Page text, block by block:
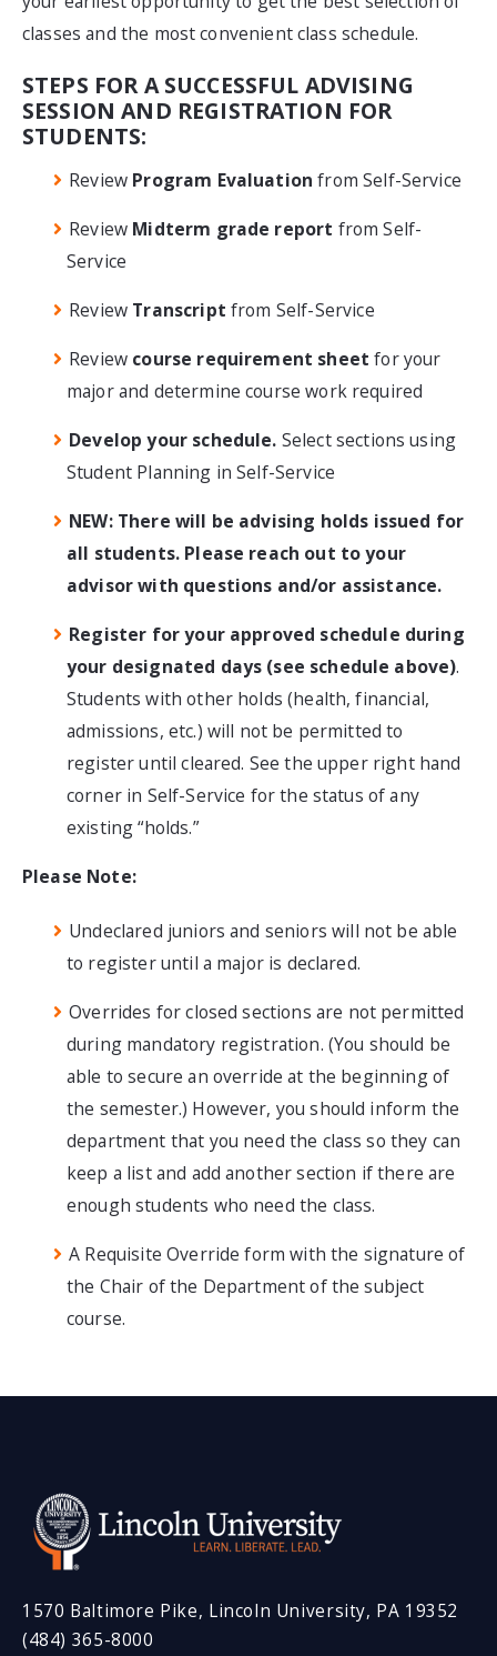
classes and the most convenient class schedule.
STEPS FOR A SUCCESSFUL ADVISING
SESSION AND REGISTRATION FOR
STUDENTS:
Review Program Evaluation from Self-Service
Review Midterm grade report from Self-
Service
Review Transcript from Self-Service
Review course requirement sheet for your
major and determine course work required
Develop your schedule. Select sections using
Student Planning in Self-Service
NEW: There will be advising holds issued for
all students. Please reach out to your
advisor with questions and/or assistance.
Register for your approved schedule during
your designated days (see schedule above).
Students with other holds (health, financial,
admissions, etc.) will not be permitted to
register until cleared. See the upper right hand
corner in Self-Service for the status of any
existing “holds.”
Please Note:
Undeclared juniors and seniors will not be able
to register until a major is declared.
Overrides for closed sections are not permitted
during mandatory registration. (You should be
able to secure an override at the beginning of
the semester.) However, you should inform the
department that you need the class so they can
keep a list and add another section if there are
enough students who need the class.
A Requisite Override form with the signature of
the Chair of the Department of the subject
course.
1570 Baltimore Pike, Lincoln University, PA 19352
(484) 365-8000